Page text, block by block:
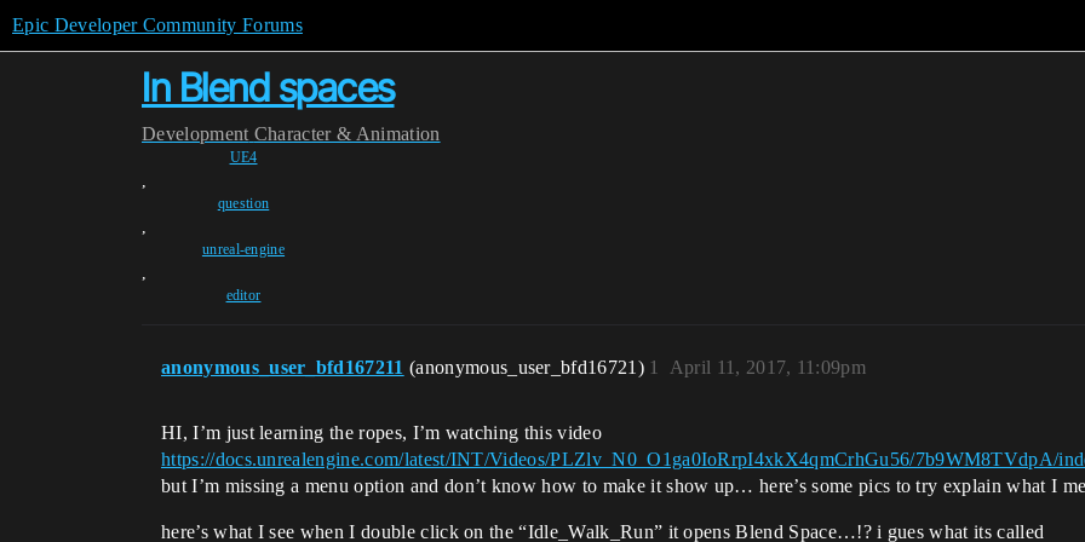
Epic Developer Community Forums
In Blend spaces
Development Character & Animation
UE4
,
question
,
unreal-engine
,
editor
anonymous_user_bfd167211 (anonymous_user_bfd16721) April 11, 2017, 11:09pm
1
HI, I’m just learning the ropes, I’m watching this video
https://docs.unrealengine.com/latest/INT/Videos/PLZlv_N0_O1ga0IoRrpI4xkX4qmCrhGu56/7b9WM8TVdpA/
but I’m missing a menu option and don’t know how to make it show up… here’s some pics to try explain what I
here’s what I see when I double click on the “Idle_Walk_Run” it opens Blend Space…!? i gues what its called